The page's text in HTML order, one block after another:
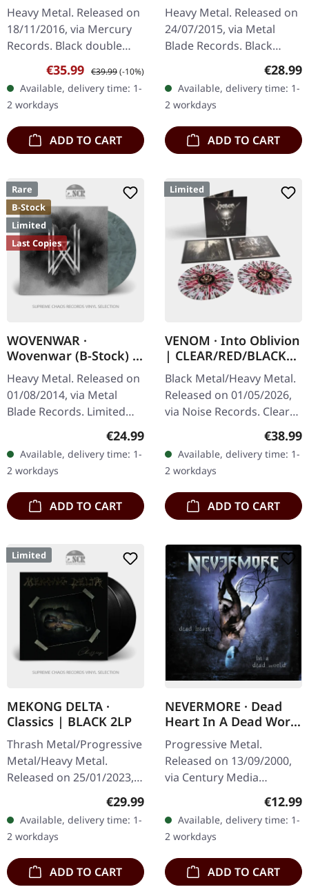
destruct | BLACK 2LP
Heavy Metal. Released on
18/11/2016, via Mercury
Records. Black double
vinyl in gatefold cover,
180g vinyl. After eight
years of anticipation,…
Sale price:
€35.99 Regular price:
€39.99(-10%)
Available, delivery time: 1-
2 workdays
ADD TO CART
Heavy Metal. Released on
24/07/2015, via Metal
Blade Records. Black
double 180g vinyl in
poster. "Voodoo" by King
Diamond is an…
€28.99
Available, delivery time: 1-
2 workdays
ADD TO CART
Rare
B-Stock
Limited
Last Copies
WOVENWAR ·
Wovenwar (B-Stock) |
GREY/BLACK 2LP
Heavy Metal. Released on
01/08/2014, via Metal
Blade Records. Limited
double LP with etching on
the D-side. Grey/black
swirl vinyl, limited to 200…
Regular price:
€24.99
Available, delivery time: 1-
2 workdays
ADD TO CART
Limited
VENOM · Into Oblivion
| CLEAR/RED/BLACK
SPLATTER 2LP
Black Metal/Heavy Metal.
Released on 01/05/2026,
via Noise Records. Clear
double vinyl with red and
black splatter in gatefold
cover. Limited indie…
€38.99
Available, delivery time: 1-
2 workdays
ADD TO CART
Limited
MEKONG DELTA ·
Classics | BLACK 2LP
Thrash Metal/Progressive
Metal/Heavy Metal.
Released on 25/01/2023,
via The Devil's Elixirs
Records. Black double
vinyl in gatefold sleeve
with blank…
Regular price:
€29.99
Available, delivery time: 1-
2 workdays
ADD TO CART
NEVERMORE · Dead
Heart In A Dead World
| CD
Progressive Metal.
Released on 13/09/2000,
via Century Media
Records. Jewelcase CD
Nevermore unleashed
their third studio…
€12.99
Available, delivery time: 1-
2 workdays
ADD TO CART